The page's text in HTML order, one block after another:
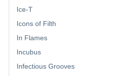
Ice-T
Icons of Filth
In Flames
Incubus
Infectious Grooves